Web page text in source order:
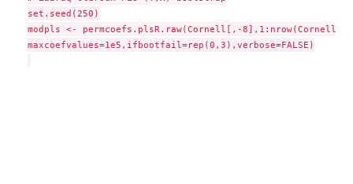
set.seed(250)
modpls <- permcoefs.plsR.raw(Cornell[,-
maxcoefvalues=1e5,ifbootfail=rep(0,3),verbose=FALSE)